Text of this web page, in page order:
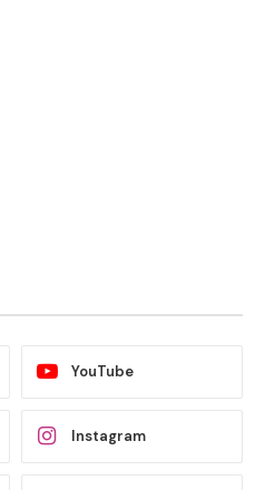
YouTube
Instagram